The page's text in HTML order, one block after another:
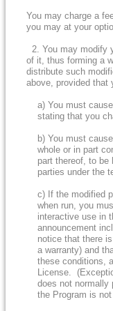
You may charge a
you may at your
2. You may modify
of it, thus forming a
distribute such
above, provided that
a) You must cause
stating that you
b) You must cause
whole or in part
part thereof, to be
parties under the
c) If the modified
when run, you
interactive use in
announcement
notice that there is
a warranty) and
these conditions,
License.
does not normally
the Program is not